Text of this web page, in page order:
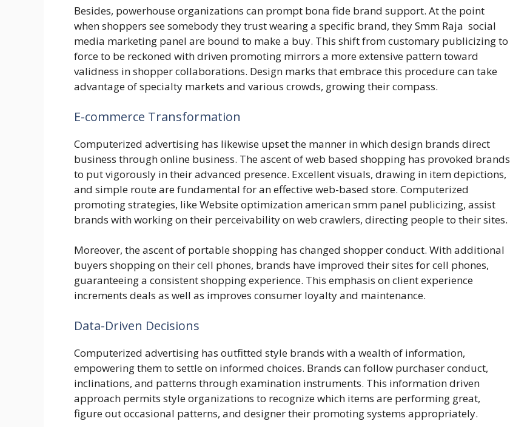
Besides, powerhouse organizations can prompt bona fide brand support. At the point
when shoppers see somebody they trust wearing a specific brand, they Smm Raja social
media marketing panel are bound to make a buy. This shift from customary publicizing to
force to be reckoned with driven promoting mirrors a more extensive pattern toward
validness in shopper collaborations. Design marks that embrace this procedure can take
advantage of specialty markets and various crowds, growing their compass.
E-commerce Transformation
Computerized advertising has likewise upset the manner in which design brands direct
business through online business. The ascent of web based shopping has provoked brands
to put vigorously in their advanced presence. Excellent visuals, drawing in item depictions,
and simple route are fundamental for an effective web-based store. Computerized
promoting strategies, like Website optimization american smm panel publicizing, assist
brands with working on their perceivability on web crawlers, directing people to their sites.
Moreover, the ascent of portable shopping has changed shopper conduct. With additional
buyers shopping on their cell phones, brands have improved their sites for cell phones,
guaranteeing a consistent shopping experience. This emphasis on client experience
increments deals as well as improves consumer loyalty and maintenance.
Data-Driven Decisions
Computerized advertising has outfitted style brands with a wealth of information,
empowering them to settle on informed choices. Brands can follow purchaser conduct,
inclinations, and patterns through examination instruments. This information driven
approach permits style organizations to recognize which items are performing great,
figure out occasional patterns, and designer their promoting systems appropriately.